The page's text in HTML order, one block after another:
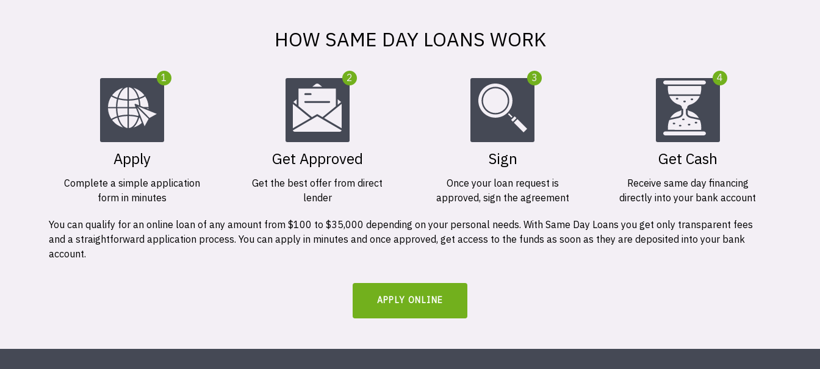
HOW SAME DAY LOANS WORK
1
Apply
Complete a simple application
form in minutes
2
Get Approved
Get the best offer from direct
lender
3
Sign
Once your loan request is
approved, sign the agreement
4
Get Cash
Receive same day financing
directly into your bank account
You can qualify for an online loan of any amount from $100 to $35,000 depending on your personal needs. With Same Day Loans you get only transparent fees
and a straightforward application process. You can apply in minutes and once approved, get access to the funds as soon as they are deposited into your bank
account.
APPLY ONLINE